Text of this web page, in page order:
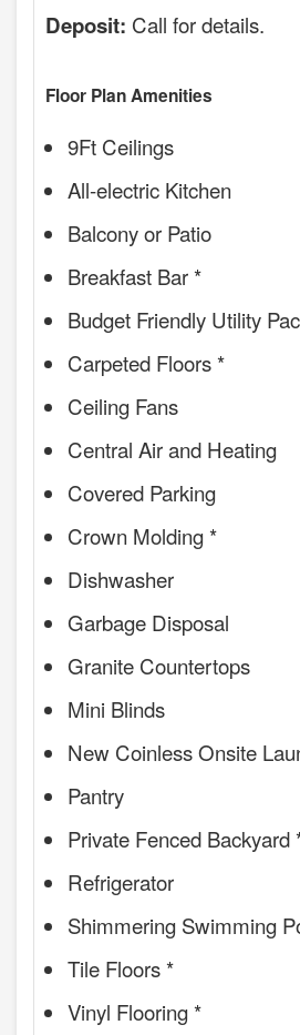
Deposit: Call for details.
Floor Plan Amenities
9Ft Ceilings
All-electric Kitchen
Balcony or Patio
Breakfast Bar *
Budget Friendly Utility
Carpeted Floors *
Ceiling Fans
Central Air and Heating
Covered Parking
Crown Molding *
Dishwasher
Garbage Disposal
Granite Countertops
Mini Blinds
New Coinless Onsite
Pantry
Private Fenced Backyard
Refrigerator
Shimmering Swimming
Tile Floors *
Vinyl Flooring *